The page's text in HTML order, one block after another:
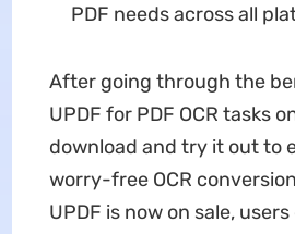
PDF needs across all
After going through the
UPDF for PDF OCR tasks
download and try it out to
worry-free OCR
UPDF is now on sale,